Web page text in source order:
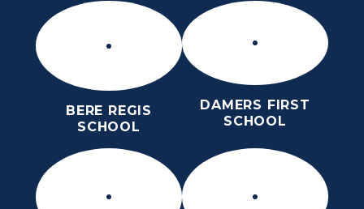
BERE REGIS
SCHOOL
DAMERS FIRST
SCHOOL